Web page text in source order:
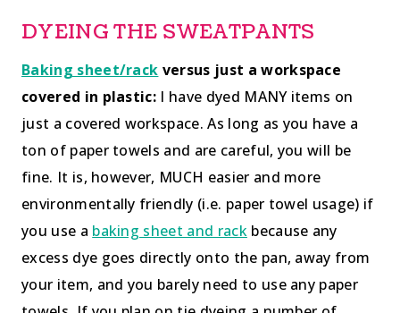
DYEING THE SWEATPANTS
Baking sheet/rack versus just a workspace
covered in plastic: I have dyed MANY items on
just a covered workspace. As long as you have a
ton of paper towels and are careful, you will be
fine. It is, however, MUCH easier and more
environmentally friendly (i.e. paper towel usage) if
you use a baking sheet and rackbecause any
excess dye goes directly onto the pan, away from
your item, and you barely need to use any paper